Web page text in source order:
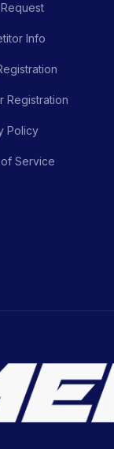
Info
Registration
Policy
Service